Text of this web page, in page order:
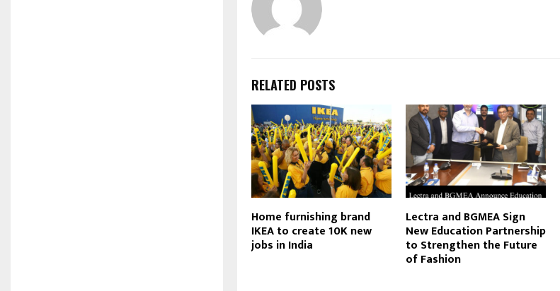
RELATED POSTS
Home furnishing brand
IKEA to create 10K new
jobs in India
Lectra and BGMEA Sign
New Education Partnership
to Strengthen the Future
of Fashion